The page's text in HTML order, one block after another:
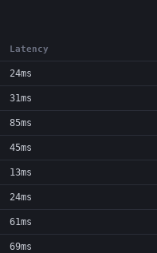
Latency
24ms
31ms
85ms
45ms
13ms
24ms
61ms
69ms